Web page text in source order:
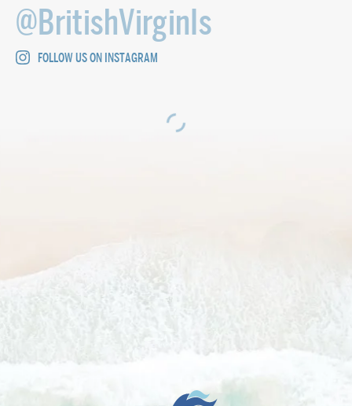
@BritishVirginIs
FOLLOW US ON INSTAGRAM
The